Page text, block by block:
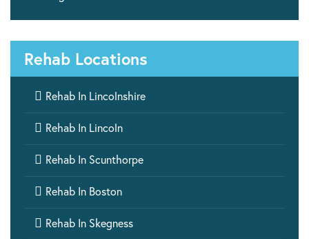
Rehab Locations
 Rehab In Lincolnshire
 Rehab In Lincoln
 Rehab In Scunthorpe
 Rehab In Boston
 Rehab In Skegness